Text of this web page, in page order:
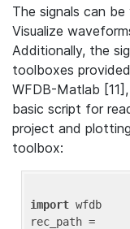
The signals can
Visualize
Additionally, the
toolboxes
WFDB-Matlab
basic script for
project and
toolbox:
import wfdb